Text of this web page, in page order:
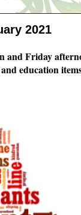
2021
and Friday
education